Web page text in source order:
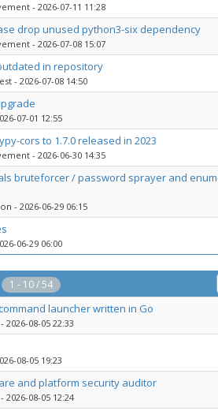
- 2026-07-11 11:28
drop unused python3-six dependency
- 2026-07-08 15:07
in repository
- 2026-07-08 14:50
07-01 12:55
cors to 1.7.0 released in 2023
- 2026-06-30 14:35
bruteforcer / password sprayer and
- 2026-06-29 06:15
06-29 06:00
1 - 10 / 54
launcher written in Go
- 2026-08-05 22:33
08-05 19:23
and platform security auditor
- 2026-08-05 12:24